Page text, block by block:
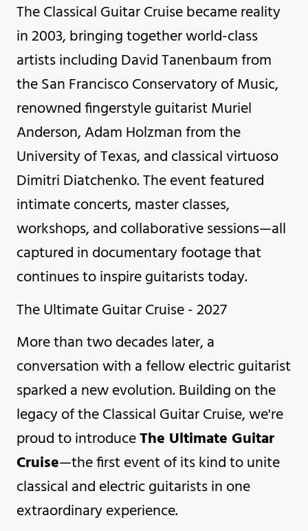
The Classical Guitar Cruise became reality
in 2003, bringing together world-class
artists including David Tanenbaum from
the San Francisco Conservatory of Music,
renowned fingerstyle guitarist Muriel
Anderson, Adam Holzman from the
University of Texas, and classical virtuoso
Dimitri Diatchenko. The event featured
intimate concerts, master classes,
workshops, and collaborative sessions—all
captured in documentary footage that
continues to inspire guitarists today.
The Ultimate Guitar Cruise - 2027
More than two decades later, a
conversation with a fellow electric guitarist
sparked a new evolution. Building on the
legacy of the Classical Guitar Cruise, we're
proud to introduceThe Ultimate Guitar
Cruise—the first event of its kind to unite
classical and electric guitarists in one
extraordinary experience.